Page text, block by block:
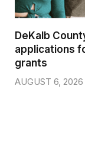
DeKalb
applications
grants
AUGUST 6, 2026